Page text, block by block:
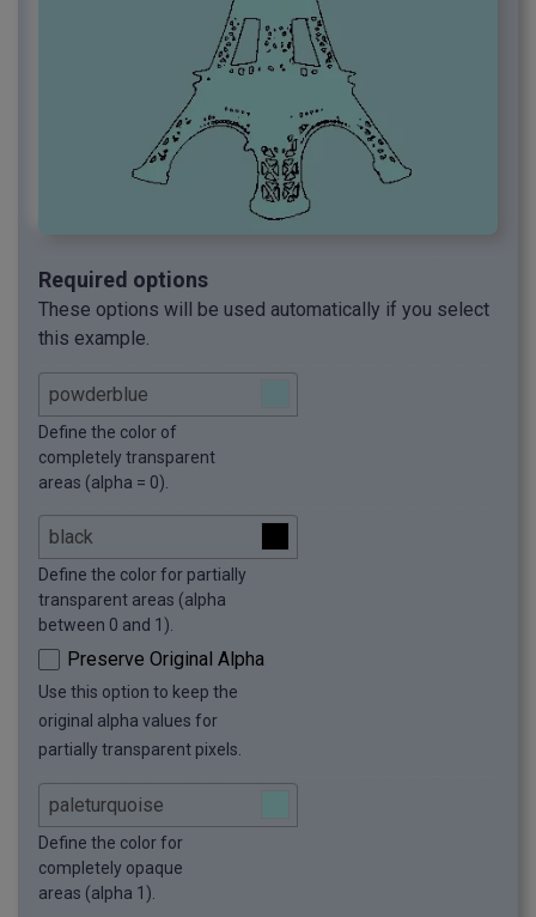
Required options
These options will be used automatically if you select
this example.
Define the color of
completely transparent
areas (alpha = 0).
Define the color for partially
transparent areas (alpha
between 0 and 1).
Preserve Original Alpha
Use this option to keep the
original alpha values for
partially transparent pixels.
Define the color for
completely opaque
areas (alpha 1).